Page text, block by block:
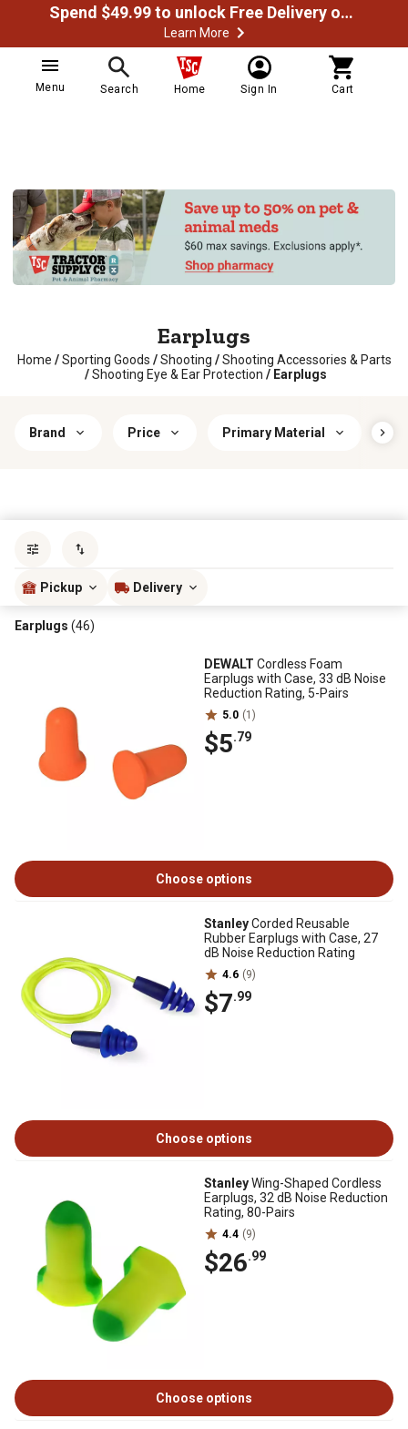
Spend $49.99 to unlock Free Delivery on most orders
Learn More
Menu Search Home Sign In Cart
Earplugs
Home / Sporting Goods / Shooting / Shooting Accessories & Parts
/ Shooting Eye & Ear Protection / Earplugs
Brand Price Primary Material
Pickup Delivery
Earplugs (46)
DEWALT Cordless Foam
Earplugs with Case, 33 dB Noise
Reduction Rating, 5-Pairs
5.0 (1)
$5.79
Choose options
StanleyCorded Reusable
Rubber Earplugs with Case, 27
dB Noise Reduction Rating
4.6 (9)
$7.99
Choose options
StanleyWing-Shaped Cordless
Earplugs, 32 dB Noise Reduction
Rating, 80-Pairs
4.4 (9)
$26.99
Choose options